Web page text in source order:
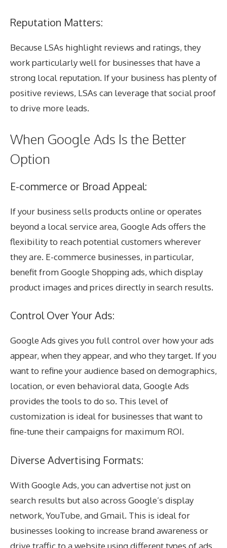
Reputation Matters:
Because LSAs highlight reviews and ratings, they
work particularly well for businesses that have a
strong local reputation. If your business has plenty of
positive reviews, LSAs can leverage that social proof
to drive more leads.
When Google Ads Is the Better
Option
E-commerce or Broad Appeal:
If your business sells products online or operates
beyond a local service area, Google Ads offers the
flexibility to reach potential customers wherever
they are. E-commerce businesses, in particular,
benefit from Google Shopping ads, which display
product images and prices directly in search results.
Control Over Your Ads:
Google Ads gives you full control over how your ads
appear, when they appear, and who they target. If you
want to refine your audience based on demographics,
location, or even behavioral data, Google Ads
provides the tools to do so. This level of
customization is ideal for businesses that want to
fine-tune their campaigns for maximum ROI.
Diverse Advertising Formats:
With Google Ads, you can advertise not just on
search results but also across Google’s display
network, YouTube, and Gmail. This is ideal for
businesses looking to increase brand awareness or
drive traffic to a website using different types of ads,